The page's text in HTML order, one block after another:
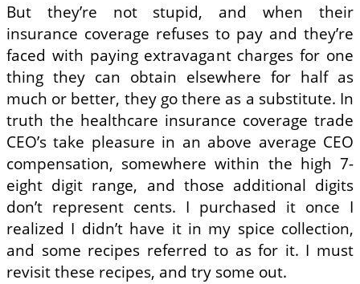
But they’re not stupid, and when their
insurance coverage refuses to pay and they’re
faced with paying extravagant charges for one
thing they can obtain elsewhere for half as
much or better, they go there as a substitute. In
truth the healthcare insurance coverage trade
CEO’s take pleasure in an above average CEO
compensation, somewhere within the high 7-
eight digit range, and those additional digits
don’t represent cents. I purchased it once I
realized I didn’t have it in my spice collection,
and some recipes referred to as for it. I must
revisit these recipes, and try some out.